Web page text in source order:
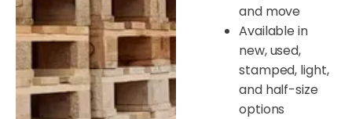
and move
Available in
new, used,
stamped, light,
and half-size
options